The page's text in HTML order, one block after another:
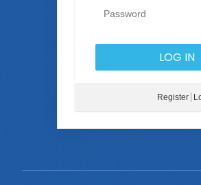
Register